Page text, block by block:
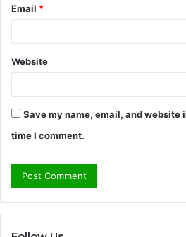
Email *
Website
Save my name, email, and website
time I comment.